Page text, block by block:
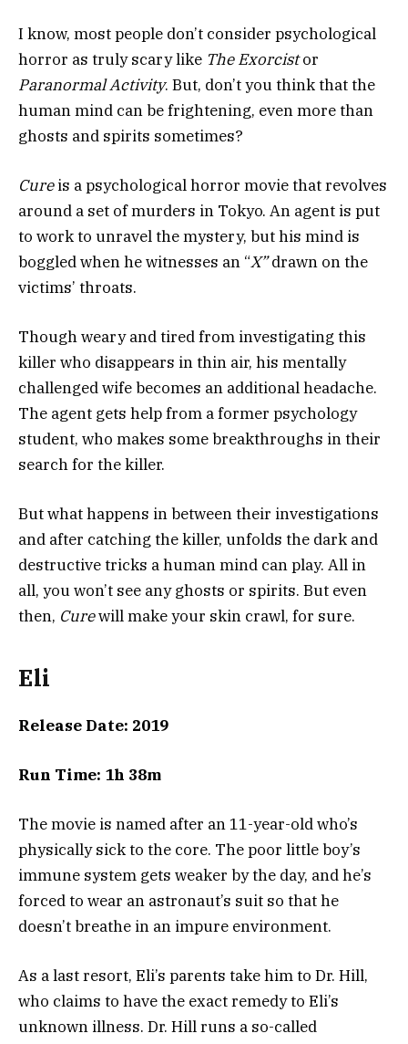
I know, most people don’t consider psychological
horror as truly scary like The Exorcistor
Paranormal Activity. But, don’t you think that the
human mind can be frightening, even more than
ghosts and spirits sometimes?
Cureis a psychological horror movie that revolves
around a set of murders in Tokyo. An agent is put
to work to unravel the mystery, but his mind is
boggled when he witnesses an “X”drawn on the
victims’ throats.
Though weary and tired from investigating this
killer who disappears in thin air, his mentally
challenged wife becomes an additional headache.
The agent gets help from a former psychology
student, who makes some breakthroughs in their
search for the killer.
But what happens in between their investigations
and after catching the killer, unfolds the dark and
destructive tricks a human mind can play. All in
all, you won’t see any ghosts or spirits. But even
then, Curewill make your skin crawl, for sure.
Eli
Release Date: 2019
Run Time: 1h 38m
The movie is named after an 11-year-old who’s
physically sick to the core. The poor little boy’s
immune system gets weaker by the day, and he’s
forced to wear an astronaut’s suit so that he
doesn’t breathe in an impure environment.
As a last resort, Eli’s parents take him to Dr. Hill,
who claims to have the exact remedy to Eli’s
unknown illness. Dr. Hill runs a so-called